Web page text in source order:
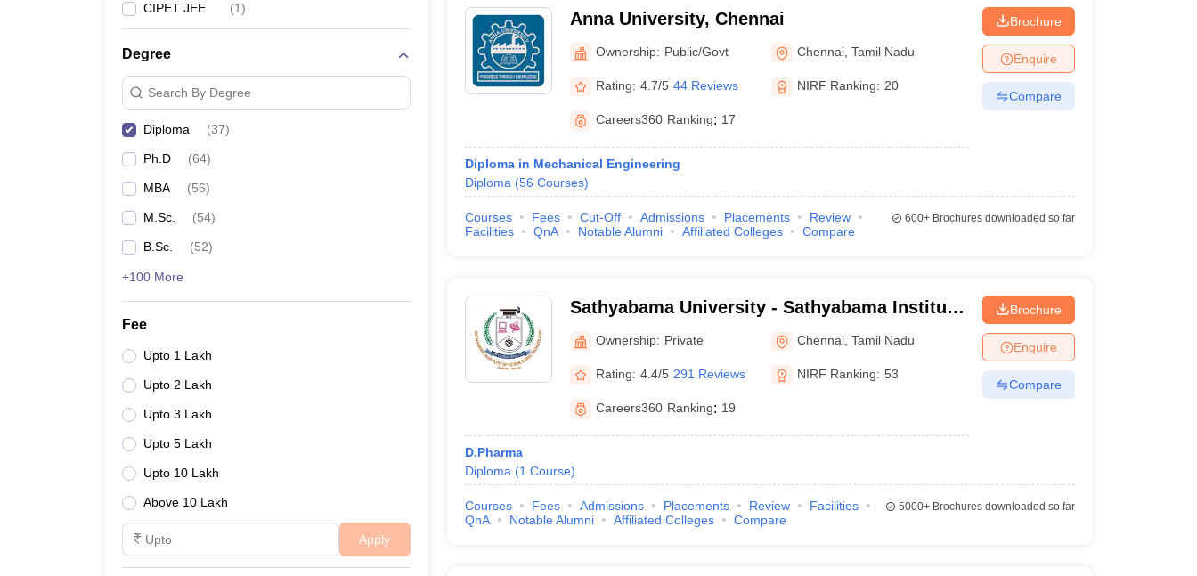
CIPET JEE (1)
Degree
Search By Degree
Diploma (37)
Ph.D (64)
MBA (56)
M.Sc. (54)
B.Sc. (52)
+100 More
Fee
Upto 1 Lakh
Upto 2 Lakh
Upto 3 Lakh
Upto 5 Lakh
Upto 10 Lakh
Above 10 Lakh
Apply
Anna University, Chennai
Ownership: Public/Govt Chennai ,Tamil Nadu
Rating: 4.7/5 44 Reviews NIRF Ranking: 20
Careers360 Ranking: 17
Diploma in Mechanical Engineering
Diploma (56 Courses)
Brochure
Enquire
Compare
Courses Fees Cut-Off Admissions Placements
Review
Facilities
QnA Notable Alumni Affiliated Colleges Compare
600+Brochures downloaded so far
Sathyabama University - Sathyabama Institute
of Science and Technology, Chennai
Ownership: Private Chennai ,Tamil Nadu
Rating: 4.4/5 291 Reviews NIRF Ranking: 53
Careers360 Ranking: 19
D.Pharma
Diploma (1 Course)
Brochure
Enquire
Compare
Courses Fees Admissions Placements Review
Facilities
QnA
Notable Alumni Affiliated Colleges Compare
5000+Brochures downloaded so far